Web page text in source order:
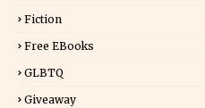
Fiction
Free EBooks
GLBTQ
Giveaway